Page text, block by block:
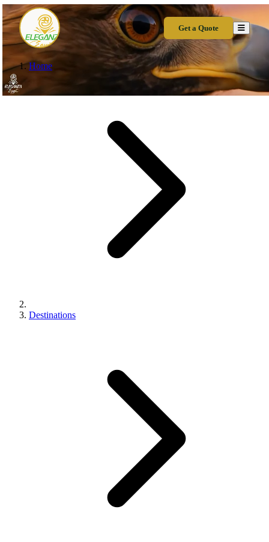
Get a Quote
Home
Destinations